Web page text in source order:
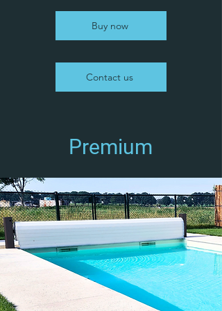
Buy now
Contact us
Premium